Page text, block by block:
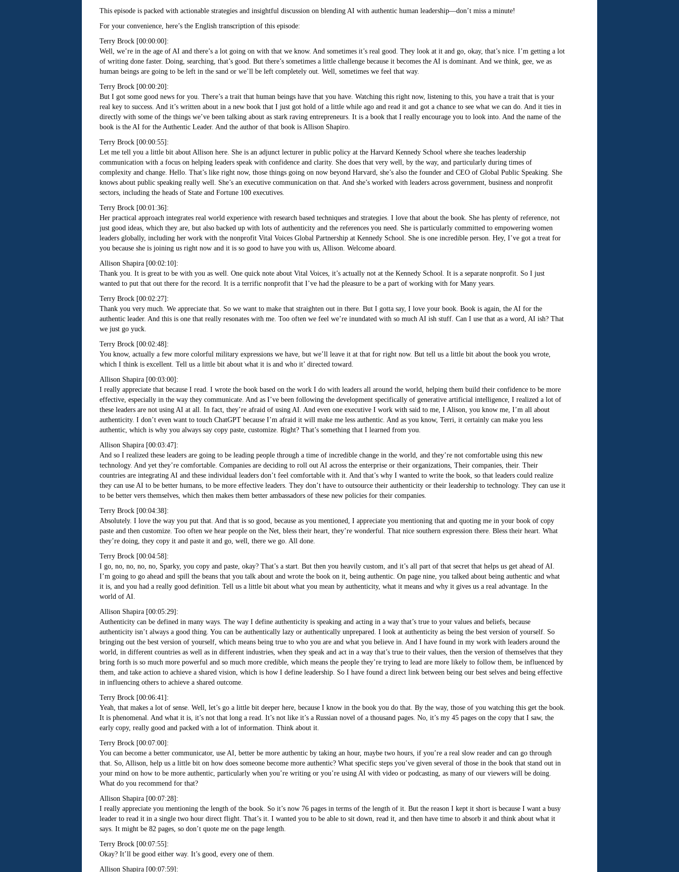
This episode is packed with actionable strategies and insightful discussion on blending AI with authentic human leadership—don’t miss a minute!
For your convenience, here’s the English transcription of this episode:
Terry Brock [00:00:00]:
Well, we’re in the age of AI and there’s a lot going on with that we know. And sometimes it’s real good. They look at it and go, okay, that’s nice. I’m getting a lot
of writing done faster. Doing, searching, that’s good. But there’s sometimes a little challenge because it becomes the AI is dominant. And we think, gee, we as
human beings are going to be left in the sand or we’ll be left completely out. Well, sometimes we feel that way.
Terry Brock [00:00:20]:
But I got some good news for you. There’s a trait that human beings have that you have. Watching this right now, listening to this, you have a trait that is your
real key to success. And it’s written about in a new book that I just got hold of a little while ago and read it and got a chance to see what we can do. And it ties in
directly with some of the things we’ve been talking about as stark raving entrepreneurs. It is a book that I really encourage you to look into. And the name of the
book is the AI for the Authentic Leader. And the author of that book is Allison Shapiro.
Terry Brock [00:00:55]:
Let me tell you a little bit about Allison here. She is an adjunct lecturer in public policy at the Harvard Kennedy School where she teaches leadership
communication with a focus on helping leaders speak with confidence and clarity. She does that very well, by the way, and particularly during times of
complexity and change. Hello. That’s like right now, those things going on now beyond Harvard, she’s also the founder and CEO of Global Public Speaking. She
knows about public speaking really well. She’s an executive communication on that. And she’s worked with leaders across government, business and nonprofit
sectors, including the heads of State and Fortune 100 executives.
Terry Brock [00:01:36]:
Her practical approach integrates real world experience with research based techniques and strategies. I love that about the book. She has plenty of reference, not
just good ideas, which they are, but also backed up with lots of authenticity and the references you need. She is particularly committed to empowering women
leaders globally, including her work with the nonprofit Vital Voices Global Partnership at Kennedy School. She is one incredible person. Hey, I’ve got a treat for
you because she is joining us right now and it is so good to have you with us, Allison. Welcome aboard.
Allison Shapira [00:02:10]:
Thank you. It is great to be with you as well. One quick note about Vital Voices, it’s actually not at the Kennedy School. It is a separate nonprofit. So I just
wanted to put that out there for the record. It is a terrific nonprofit that I’ve had the pleasure to be a part of working with for Many years.
Terry Brock [00:02:27]:
Thank you very much. We appreciate that. So we want to make that straighten out in there. But I gotta say, I love your book. Book is again, the AI for the
authentic leader. And this is one that really resonates with me. Too often we feel we’re inundated with so much AI ish stuff. Can I use that as a word, AI ish? That
we just go yuck.
Terry Brock [00:02:48]:
You know, actually a few more colorful military expressions we have, but we’ll leave it at that for right now. But tell us a little bit about the book you wrote,
which I think is excellent. Tell us a little bit about what it is and who it’ directed toward.
Allison Shapira [00:03:00]:
I really appreciate that because I read. I wrote the book based on the work I do with leaders all around the world, helping them build their confidence to be more
effective, especially in the way they communicate. And as I’ve been following the development specifically of generative artificial intelligence, I realized a lot of
these leaders are not using AI at all. In fact, they’re afraid of using AI. And even one executive I work with said to me, I Alison, you know me, I’m all about
authenticity. I don’t even want to touch ChatGPT because I’m afraid it will make me less authentic. And as you know, Terri, it certainly can make you less
authentic, which is why you always say copy paste, customize. Right? That’s something that I learned from you.
Allison Shapira [00:03:47]:
And so I realized these leaders are going to be leading people through a time of incredible change in the world, and they’re not comfortable using this new
technology. And yet they’re comfortable. Companies are deciding to roll out AI across the enterprise or their organizations, Their companies, their. Their
countries are integrating AI and these individual leaders don’t feel comfortable with it. And that’s why I wanted to write the book, so that leaders could realize
they can use AI to be better humans, to be more effective leaders. They don’t have to outsource their authenticity or their leadership to technology. They can use it
to be better vers themselves, which then makes them better ambassadors of these new policies for their companies.
Terry Brock [00:04:38]:
Absolutely. I love the way you put that. And that is so good, because as you mentioned, I appreciate you mentioning that and quoting me in your book of copy
paste and then customize. Too often we hear people on the Net, bless their heart, they’re wonderful. That nice southern expression there. Bless their heart. What
they’re doing, they copy it and paste it and go, well, there we go. All done.
Terry Brock [00:04:58]:
I go, no, no, no, no, Sparky, you copy and paste, okay? That’s a start. But then you heavily custom, and it’s all part of that secret that helps us get ahead of AI.
I’m going to go ahead and spill the beans that you talk about and wrote the book on it, being authentic. On page nine, you talked about being authentic and what
it is, and you had a really good definition. Tell us a little bit about what you mean by authenticity, what it means and why it gives us a real advantage. In the
world of AI.
Allison Shapira [00:05:29]:
Authenticity can be defined in many ways. The way I define authenticity is speaking and acting in a way that’s true to your values and beliefs, because
authenticity isn’t always a good thing. You can be authentically lazy or authentically unprepared. I look at authenticity as being the best version of yourself. So
bringing out the best version of yourself, which means being true to who you are and what you believe in. And I have found in my work with leaders around the
world, in different countries as well as in different industries, when they speak and act in a way that’s true to their values, then the version of themselves that they
bring forth is so much more powerful and so much more credible, which means the people they’re trying to lead are more likely to follow them, be influenced by
them, and take action to achieve a shared vision, which is how I define leadership. So I have found a direct link between being our best selves and being effective
in influencing others to achieve a shared outcome.
Terry Brock [00:06:41]:
Yeah, that makes a lot of sense. Well, let’s go a little bit deeper here, because I know in the book you do that. By the way, those of you watching this get the book.
It is phenomenal. And what it is, it’s not that long a read. It’s not like it’s a Russian novel of a thousand pages. No, it’s my 45 pages on the copy that I saw, the
early copy, really good and packed with a lot of information. Think about it.
Terry Brock [00:07:00]:
You can become a better communicator, use AI, better be more authentic by taking an hour, maybe two hours, if you’re a real slow reader and can go through
that. So, Allison, help us a little bit on how does someone become more authentic? What specific steps you’ve given several of those in the book that stand out in
your mind on how to be more authentic, particularly when you’re writing or you’re using AI with video or podcasting, as many of our viewers will be doing.
What do you recommend for that?
Allison Shapira [00:07:28]:
I really appreciate you mentioning the length of the book. So it’s now 76 pages in terms of the length of it. But the reason I kept it short is because I want a busy
leader to read it in a single two hour direct flight. That’s it. I wanted you to be able to sit down, read it, and then have time to absorb it and think about what it
says. It might be 82 pages, so don’t quote me on the page length.
Terry Brock [00:07:55]:
Okay? It’ll be good either way. It’s good, every one of them.
Allison Shapira [00:07:59]: